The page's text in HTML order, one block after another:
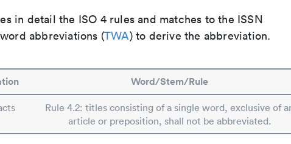
in detail the ISO 4 rules and matches to the ISSN
abbreviations (TWA) to derive the abbreviation.
Word/Stem/Rule
Rule 4.2: titles consisting of a single word, exclusive of
article or preposition, shall not be abbreviated.